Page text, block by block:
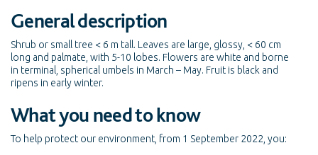
General description
Shrub or small tree < 6 m tall. Leaves are large, glossy, < 60 cm
long and palmate, with 5-10 lobes. Flowers are white and borne
in terminal, spherical umbels in March – May. Fruit is black and
ripens in early winter.
What you need to know
To help protect our environment, from 1 September 2022, you: